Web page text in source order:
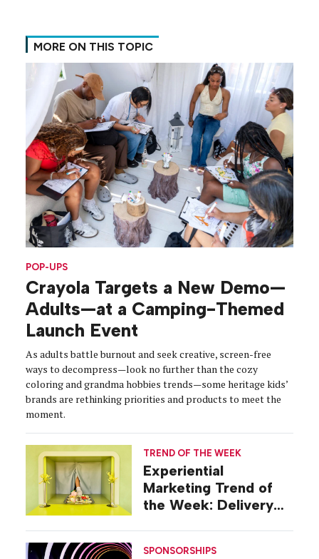
MORE ON THIS TOPIC
POP-UPS
Crayola Targets a New Demo—
Adults—at a Camping-Themed
Launch Event
As adults battle burnout and seek creative, screen-free
ways to decompress—look no further than the cozy
coloring and grandma hobbies trends—some heritage kids’
brands are rethinking priorities and products to meet the
moment.
TREND OF THE WEEK
Experiential
Marketing Trend of
the Week: Delivery
SPONSORSHIPS